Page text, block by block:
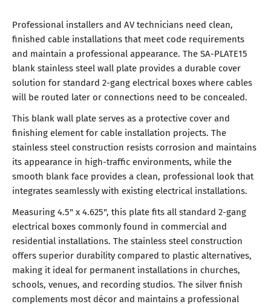
Professional installers and AV technicians need clean,
finished cable installations that meet code requirements
and maintain a professional appearance. The SA-PLATE15
blank stainless steel wall plate provides a durable cover
solution for standard 2-gang electrical boxes where cables
will be routed later or connections need to be concealed.
This blank wall plate serves as a protective cover and
finishing element for cable installation projects. The
stainless steel construction resists corrosion and maintains
its appearance in high-traffic environments, while the
smooth blank face provides a clean, professional look that
integrates seamlessly with existing electrical installations.
Measuring 4.5" x 4.625", this plate fits all standard 2-gang
electrical boxes commonly found in commercial and
residential installations. The stainless steel construction
offers superior durability compared to plastic alternatives,
making it ideal for permanent installations in churches,
schools, venues, and recording studios. The silver finish
complements most décor and maintains a professional